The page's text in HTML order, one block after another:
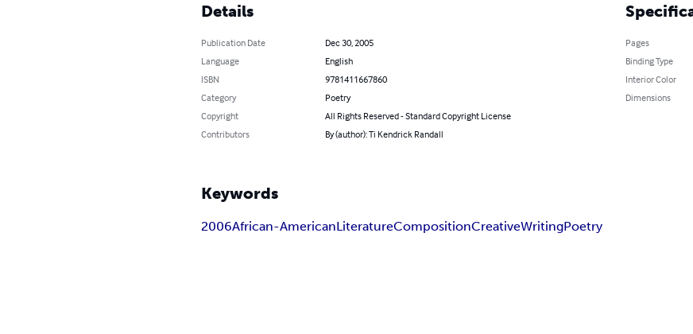
Details
Publication Date
Dec 30, 2005
Language
English
ISBN
9781411667860
Category
Poetry
Copyright
All Rights Reserved - Standard Copyright License
Contributors
By (author): Ti Kendrick Randall
Pages
Binding Type
Interior Color
Dimensions
Keywords
2006African-AmericanLiteratureCompositionCreativeWritingPoetry